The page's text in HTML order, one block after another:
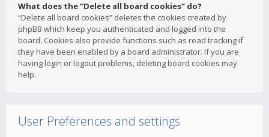
What does the “Delete all board cookies” do?
“Delete all board cookies” deletes the cookies created by
phpBB which keep you authenticated and logged into the
board. Cookies also provide functions such as read tracking if
they have been enabled by a board administrator. If you are
having login or logout problems, deleting board cookies may
help.
User Preferences and settings